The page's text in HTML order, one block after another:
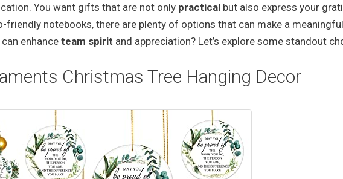
You want gifts that are not only practical but also express your
friendly notebooks, there are plenty of options that can make a meaningful
enhance team spirit and appreciation? Let’s explore some standout
Christmas Tree Hanging Decor